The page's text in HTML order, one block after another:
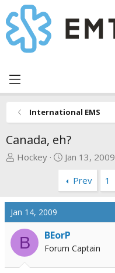
International EMS
Canada, eh?
T
a
d
s
a
r
Hockey
S
a
r
t
a
t
e
Jan 13, 2009
Prev
1
Jan 14, 2009
B BEorP
Forum Captain